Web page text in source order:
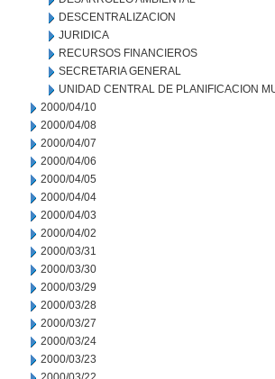
DESCENTRALIZACION
JURIDICA
RECURSOS FINANCIEROS
SECRETARIA GENERAL
UNIDAD CENTRAL DE PLANIFICACION
2000/04/10
2000/04/08
2000/04/07
2000/04/06
2000/04/05
2000/04/04
2000/04/03
2000/04/02
2000/03/31
2000/03/30
2000/03/29
2000/03/28
2000/03/27
2000/03/24
2000/03/23